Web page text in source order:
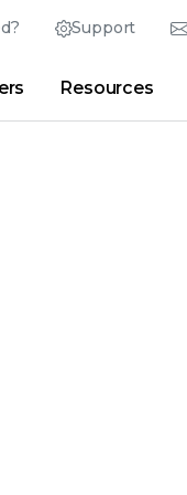
Support
Partner Portal
Resources